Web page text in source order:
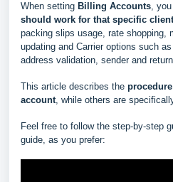
When setting Billing Accounts,
should work for that specific client
packing slips usage, rate shopping,
updating and Carrier options such
address validation, sender and
This article describes the
account, while others are
Feel free to follow the step-by-step
guide, as you prefer: